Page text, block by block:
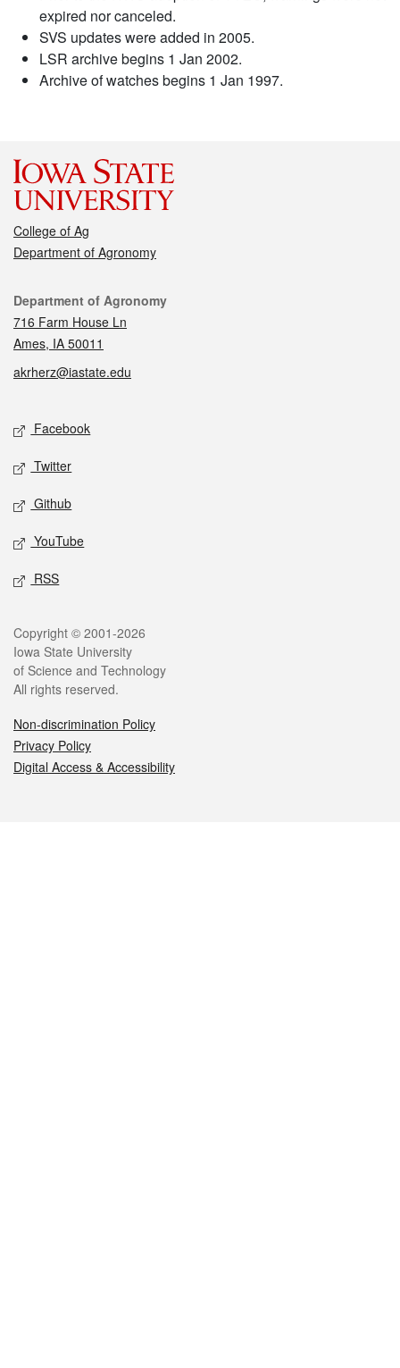
expired nor canceled.
SVS updates were added in 2005.
LSR archive begins 1 Jan 2002.
Archive of watches begins 1 Jan 1997.
College of Ag
Department of Agronomy
Contact
Department of Agronomy
716 Farm House Ln
Ames, IA 50011
akrherz@iastate.edu
Social media
Facebook
Twitter
Github
YouTube
RSS
Legal
Copyright © 2001-2026
Iowa State University
of Science and Technology
All rights reserved.
Non-discrimination Policy
Privacy Policy
Digital Access & Accessibility